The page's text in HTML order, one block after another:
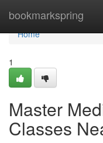
bookmarkspring
Home
Home
1
Master
Classes